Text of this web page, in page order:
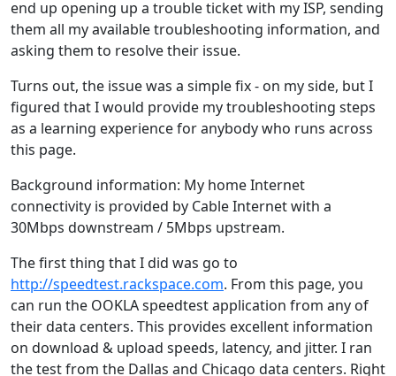
end up opening up a trouble ticket with my ISP, sending
them all my available troubleshooting information, and
asking them to resolve their issue.
Turns out, the issue was a simple fix - on my side, but I
figured that I would provide my troubleshooting steps
as a learning experience for anybody who runs across
this page.
Background information: My home Internet
connectivity is provided by Cable Internet with a
30Mbps downstream / 5Mbps upstream.
The first thing that I did was go to
http://speedtest.rackspace.com. From this page, you
can run the OOKLA speedtest application from any of
their data centers. This provides excellent information
on download & upload speeds, latency, and jitter. I ran
the test from the Dallas and Chicago data centers. Right